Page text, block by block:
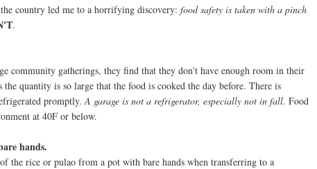
country led me to a horrifying discovery: food safety is taken with a pinch
.
community gatherings, they find that they don't have enough room in their
quantity is so large that the food is cooked the day before. There is
promptly.A garage is not a refrigerator, especially not in fall. Food
at 40F or below.
hands.
the rice or pulao from a pot with bare hands when transferring to a